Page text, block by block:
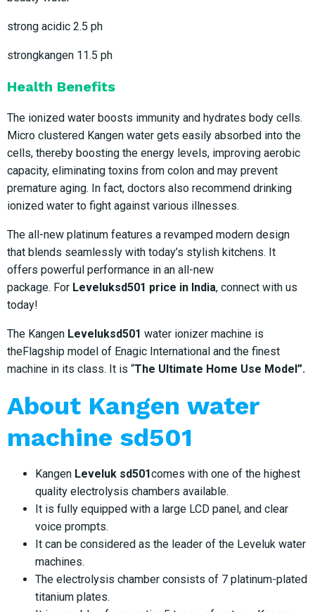
strong acidic 2.5 ph
strongkangen 11.5 ph
Health Benefits
The ionized water boosts immunity and hydrates body cells.
Micro clustered Kangen water gets easily absorbed into the
cells, thereby boosting the energy levels, improving aerobic
capacity, eliminating toxins from colon and may prevent
premature aging. In fact, doctors also recommend drinking
ionized water to fight against various illnesses.
The all-new platinum features a revamped modern design
that blends seamlessly with today’s stylish kitchens. It
offers powerful performance in an all-new
package. For Leveluksd501 price in India, connect with us
today!
The Kangen Leveluksd501 water ionizer machine is
theFlagship model of Enagic International and the finest
machine in its class. It is “The Ultimate Home Use Model”.
About Kangen water
machine sd501
Kangen Leveluk sd501comes with one of the highest
quality electrolysis chambers available.
It is fully equipped with a large LCD panel, and clear
voice prompts.
It can be considered as the leader of the Leveluk water
machines.
The electrolysis chamber consists of 7 platinum-plated
titanium plates.